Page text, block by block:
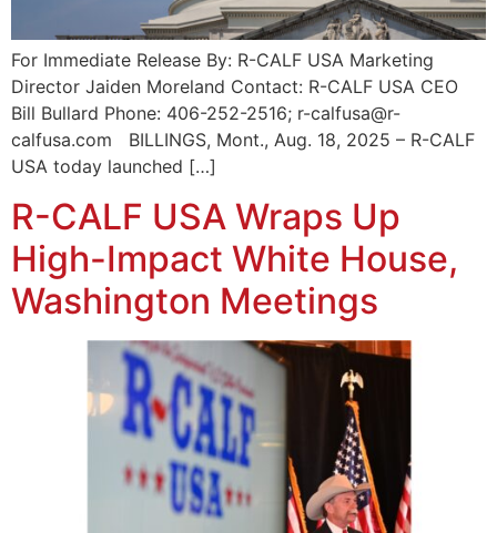
For Immediate Release By: R-CALF USA Marketing
Director Jaiden Moreland Contact: R-CALF USA CEO
Bill Bullard Phone: 406-252-2516; r-calfusa@r-
calfusa.com BILLINGS, Mont., Aug. 18, 2025 – R-CALF
USA today launched […]
R-CALF USA Wraps Up
High-Impact White House,
Washington Meetings